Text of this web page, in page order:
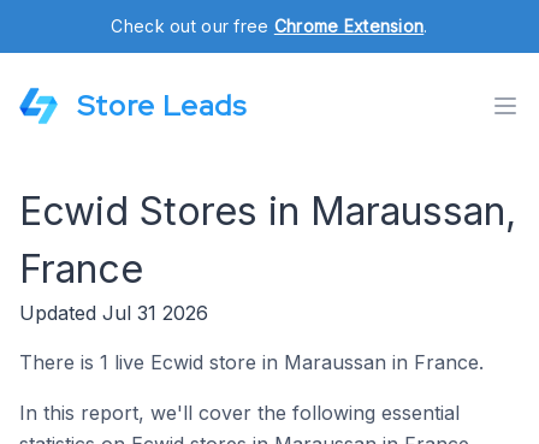
Check out our free Chrome Extension.
Store Leads
Ecwid Stores in Maraussan,
France
Updated Jul 31 2026
There is 1 live Ecwid store in Maraussan in France.
In this report, we'll cover the following essential